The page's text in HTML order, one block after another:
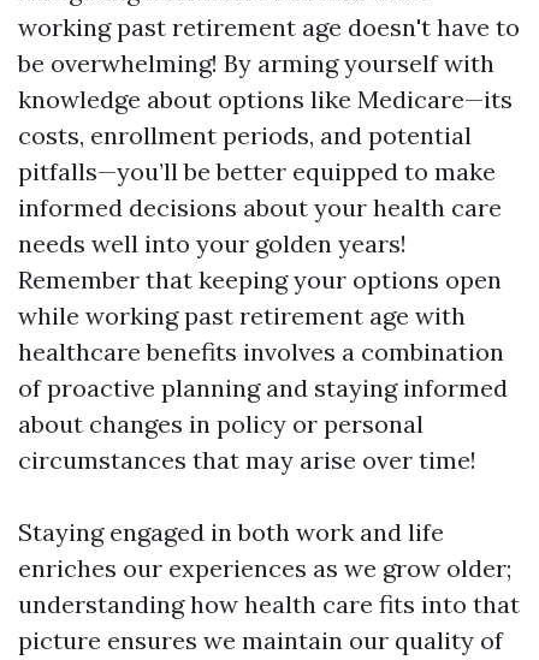
working past retirement age doesn't have to
be overwhelming! By arming yourself with
knowledge about options like Medicare—its
costs, enrollment periods, and potential
pitfalls—you’ll be better equipped to make
informed decisions about your health care
needs well into your golden years!
Remember that keeping your options open
while working past retirement age with
healthcare benefits involves a combination
of proactive planning and staying informed
about changes in policy or personal
circumstances that may arise over time!
Staying engaged in both work and life
enriches our experiences as we grow older;
understanding how health care fits into that
picture ensures we maintain our quality of